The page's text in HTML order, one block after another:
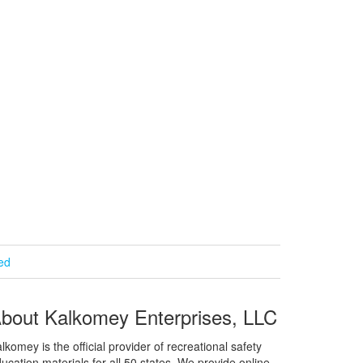
Kalkomey Enterprises, LLC
is the official provider of recreational safety